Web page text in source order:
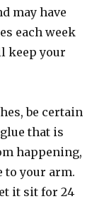
may have
each week
keep your
be certain
that is
happening,
to your arm.
it sit for 24